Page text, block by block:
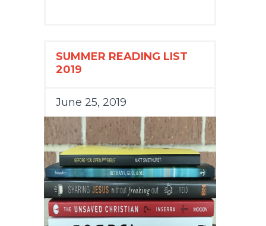
SUMMER READING LIST
2019
June 25, 2019